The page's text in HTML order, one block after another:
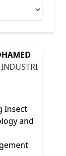
Insect
and